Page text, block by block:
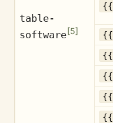
table-
software[5]
{{
{{
{{
{{
{{
{{